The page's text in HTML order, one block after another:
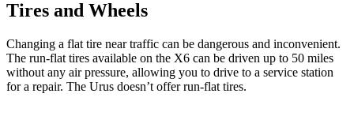
Tires and Wheels
Changing a flat tire near traffic can be dangerous and inconvenient.
The run-flat tires available on the X6 can be driven up to 50 miles
without any air pressure, allowing you to drive to a service station
for a repair. The Urus doesn’t offer run-flat tires.